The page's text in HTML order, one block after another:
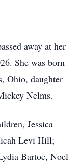
away at her
She was born
Ohio, daughter
Nelms.
Jessica
Levi Hill;
Bartoe, Noel